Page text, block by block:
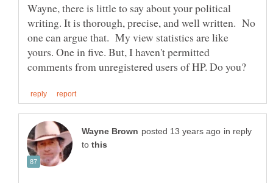
Wayne, there is little to say about your political
writing. It is thorough, precise, and well written. No
one can argue that. My view statistics are like
yours. One in five. But, I haven't permitted
in reply
to